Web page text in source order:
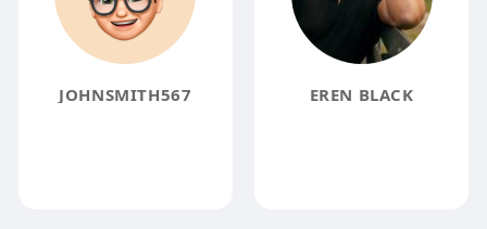
JOHNSMITH567 EREN BLACK